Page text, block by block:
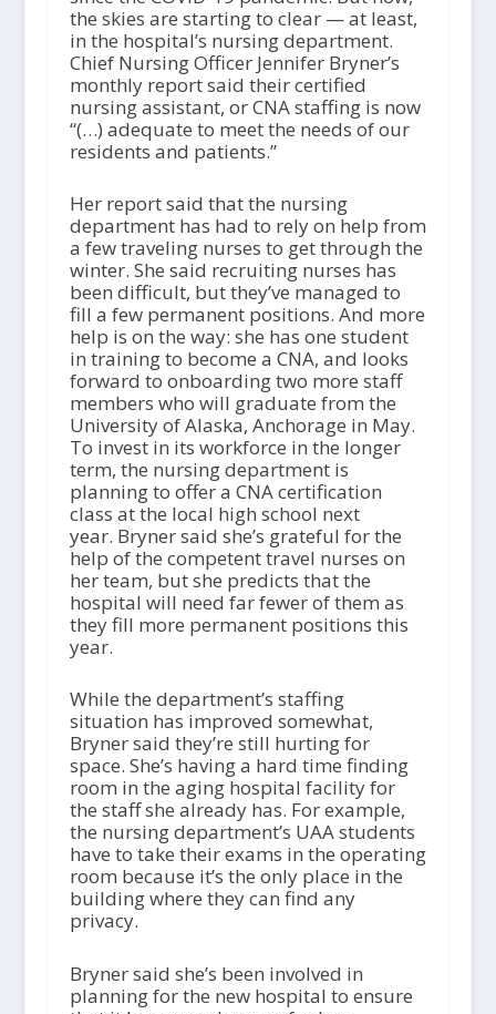
the skies are starting to clear — at least,
in the hospital’s nursing department.
Chief Nursing Officer Jennifer Bryner’s
monthly report said their certified
nursing assistant, or CNA staffing is now
“(…) adequate to meet the needs of our
residents and patients.”
Her report said that the nursing
department has had to rely on help from
a few traveling nurses to get through the
winter. She said recruiting nurses has
been difficult, but they’ve managed to
fill a few permanent positions. And more
help is on the way: she has one student
in training to become a CNA, and looks
forward to onboarding two more staff
members who will graduate from the
University of Alaska, Anchorage in May.
To invest in its workforce in the longer
term, the nursing department is
planning to offer a CNA certification
class at the local high school next
year. Bryner said she’s grateful for the
help of the competent travel nurses on
her team, but she predicts that the
hospital will need far fewer of them as
they fill more permanent positions this
year.
While the department’s staffing
situation has improved somewhat,
Bryner said they’re still hurting for
space. She’s having a hard time finding
room in the aging hospital facility for
the staff she already has. For example,
the nursing department’s UAA students
have to take their exams in the operating
room because it’s the only place in the
building where they can find any
privacy.
Bryner said she’s been involved in
planning for the new hospital to ensure